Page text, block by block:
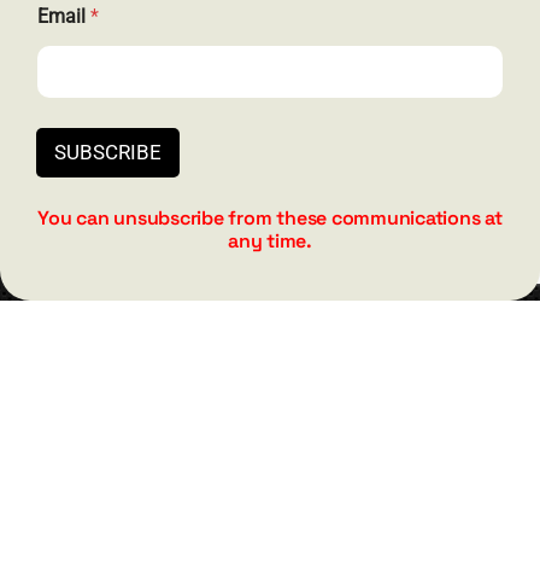
CONTACT
barry@barryshore.com
Henderson, NV 89012
844.300.1500
Email *
SUBSCRIBE
You can unsubscribe from these communications at
any time.